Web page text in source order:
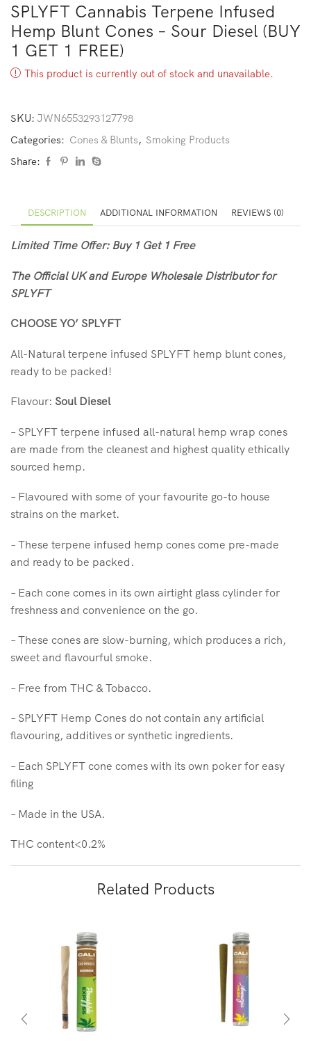
SPLYFT Cannabis Terpene Infused
Hemp Blunt Cones – Sour Diesel (BUY
1 GET 1 FREE)
This product is currently out of stock and unavailable.
SKU: JWN6553293127798
Categories: Cones & Blunts, Smoking Products
Share:
DESCRIPTION ADDITIONAL INFORMATION REVIEWS (0)
Limited Time Offer: Buy 1 Get 1 Free
The Official UK and Europe Wholesale Distributor for
SPLYFT
CHOOSE YO’ SPLYFT
All-Natural terpene infused SPLYFT hemp blunt cones,
ready to be packed!
Flavour: Soul Diesel
– SPLYFT terpene infused all-natural hemp wrap cones
are made from the cleanest and highest quality ethically
sourced hemp.
– Flavoured with some of your favourite go-to house
strains on the market.
– These terpene infused hemp cones come pre-made
and ready to be packed.
– Each cone comes in its own airtight glass cylinder for
freshness and convenience on the go.
– These cones are slow-burning, which produces a rich,
sweet and flavourful smoke.
– Free from THC & Tobacco.
– SPLYFT Hemp Cones do not contain any artificial
flavouring, additives or synthetic ingredients.
– Each SPLYFT cone comes with its own poker for easy
filing
– Made in the USA.
THC content<0.2%
Related Products